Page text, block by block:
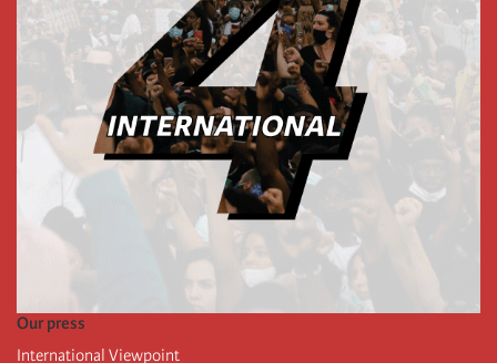
Our press
International Viewpoint